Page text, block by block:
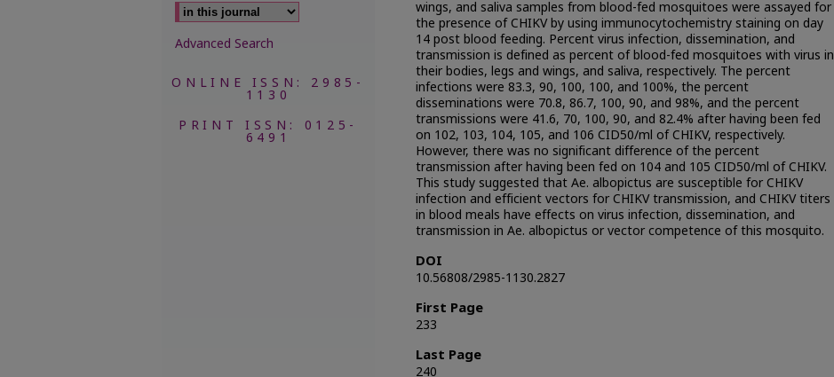
wings, and saliva samples from blood-fed mosquitoes were assayed for
the presence of CHIKV by using immunocytochemistry staining on day
14 post blood feeding. Percent virus infection, dissemination, and
transmission is defined as percent of blood-fed mosquitoes with virus in
their bodies, legs and wings, and saliva, respectively. The percent
infections were 83.3, 90, 100, 100, and 100%, the percent
disseminations were 70.8, 86.7, 100, 90, and 98%, and the percent
transmissions were 41.6, 70, 100, 90, and 82.4% after having been fed
on 102, 103, 104, 105, and 106 CID50/ml of CHIKV, respectively.
However, there was no significant difference of the percent
transmission after having been fed on 104 and 105 CID50/ml of CHIKV.
This study suggested that Ae. albopictus are susceptible for CHIKV
infection and efficient vectors for CHIKV transmission, and CHIKV titers
in blood meals have effects on virus infection, dissemination, and
transmission in Ae. albopictus or vector competence of this mosquito.
DOI
10.56808/2985-1130.2827
First Page
233
Last Page
240
Advanced Search
ONLINE ISSN: 2985-
1130
PRINT ISSN: 0125-
6491